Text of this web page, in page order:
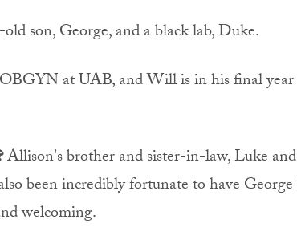
son, George, and a black lab, Duke.
at UAB, and Will is in his final
Allison's brother and sister-in-law, Luke
been incredibly fortunate to have
welcoming.